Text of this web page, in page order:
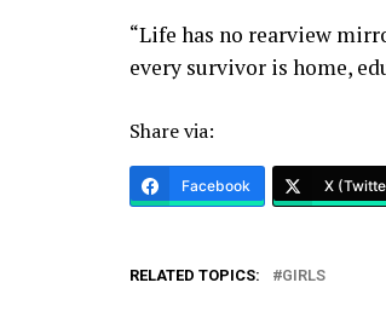
“Life has no rearview
every survivor is home,
Share via:
Facebook X
RELATED TOPICS: GIRLS